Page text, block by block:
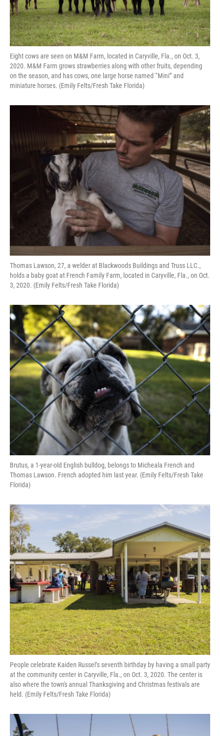
Eight cows are seen on M&M Farm, located in Caryville, Fla., on Oct. 3,
2020. M&M Farm grows strawberries along with other fruits, depending
on the season, and has cows, one large horse named “Mini” and
miniature horses. (Emily Felts/Fresh Take Florida)
Thomas Lawson, 27, a welder at Blackwoods Buildings and Truss LLC.,
holds a baby goat at French Family Farm, located in Caryville, Fla., on Oct.
3, 2020. (Emily Felts/Fresh Take Florida)
Brutus, a 1-year-old English bulldog, belongs to Micheala French and
Thomas Lawson. French adopted him last year. (Emily Felts/Fresh Take
Florida)
People celebrate Kaiden Russel’s seventh birthday by having a small party
at the community center in Caryville, Fla., on Oct. 3, 2020. The center is
also where the town's annual Thanksgiving and Christmas festivals are
held. (Emily Felts/Fresh Take Florida)